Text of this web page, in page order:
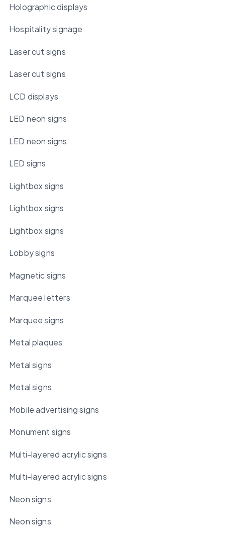
Holographic displays
Hospitality signage
Laser cut signs
Laser cut signs
LCD displays
LED neon signs
LED neon signs
LED signs
Lightbox signs
Lightbox signs
Lightbox signs
Lobby signs
Magnetic signs
Marquee letters
Marquee signs
Metal plaques
Metal signs
Metal signs
Mobile advertising signs
Monument signs
Multi-layered acrylic signs
Multi-layered acrylic signs
Neon signs
Neon signs